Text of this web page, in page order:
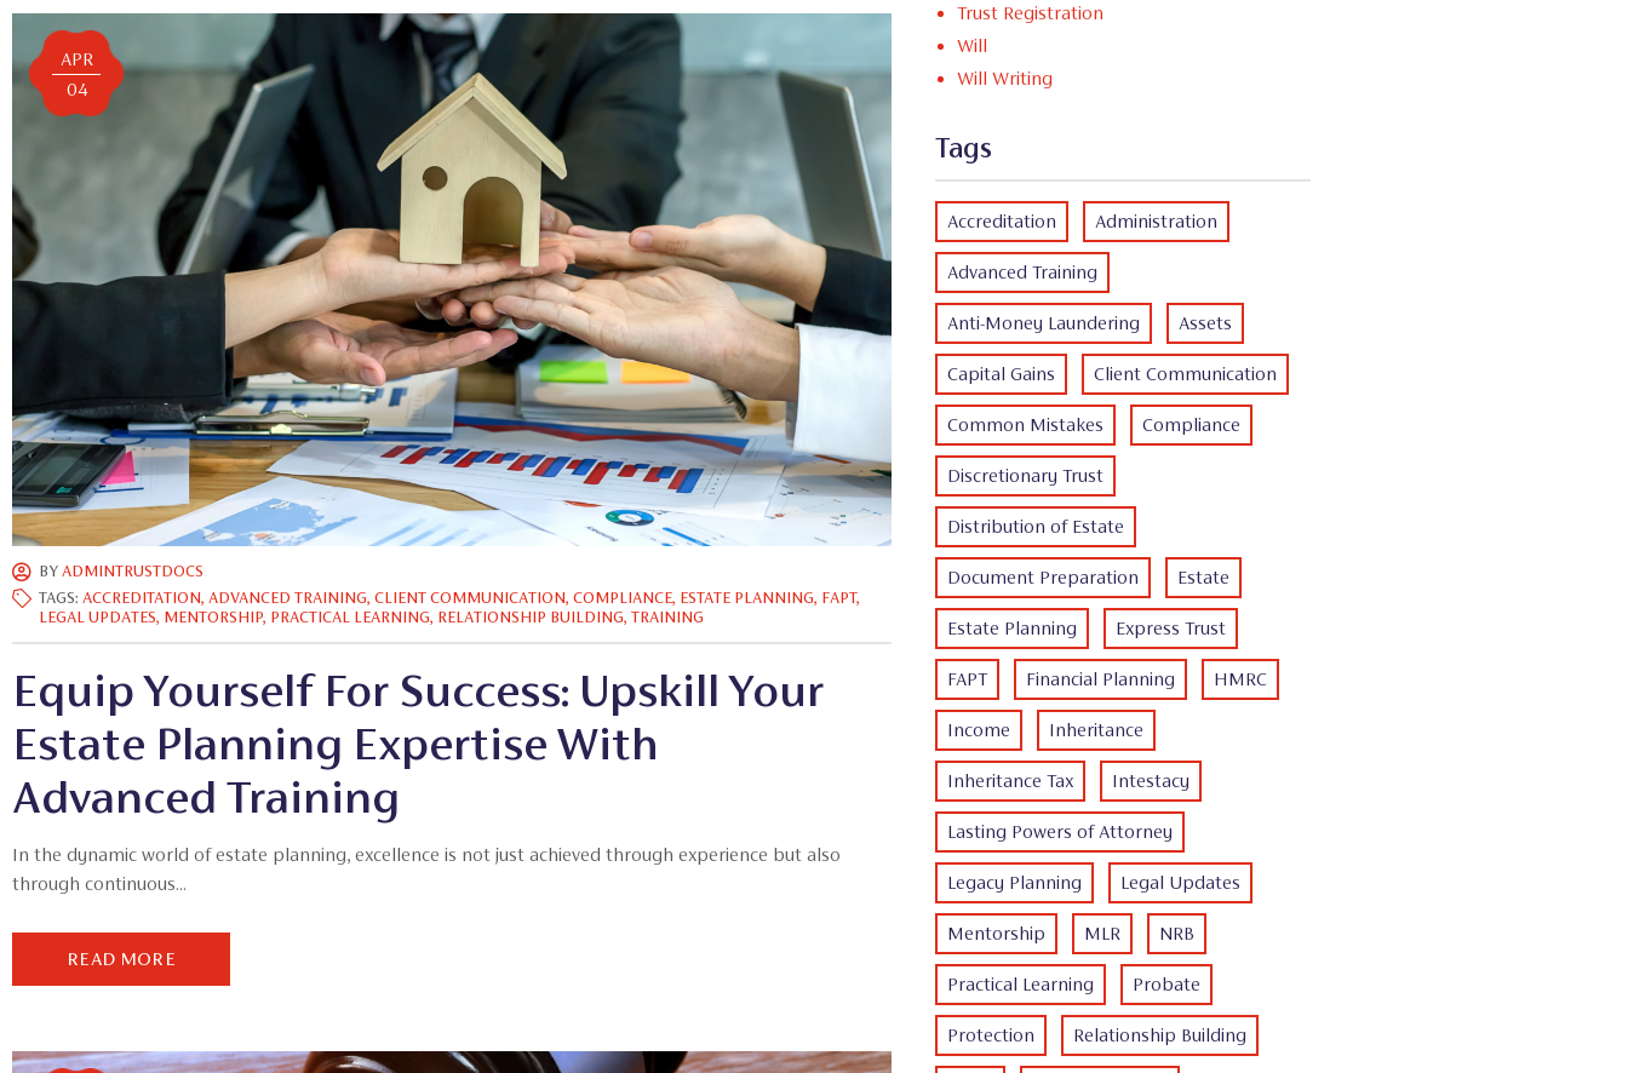
APR
04
BY ADMINTRUSTDOCS
TAGS: ACCREDITATION, ADVANCED TRAINING, CLIENT COMMUNICATION, COMPLIANCE, ESTATE PLANNING, FAPT,
LEGAL UPDATES, MENTORSHIP, PRACTICAL LEARNING, RELATIONSHIP BUILDING, TRAINING
Equip Yourself For Success: Upskill Your
Estate Planning Expertise With
Advanced Training
In the dynamic world of estate planning, excellence is not just achieved through experience but also
through continuous...
READ MORE
Trust Registration
Will
Will Writing
Tags
Accreditation Administration
Advanced Training
Anti-Money Laundering Assets
Capital Gains Client Communication
Common Mistakes Compliance
Discretionary Trust
Distribution of Estate
Document Preparation Estate
Estate Planning Express Trust
FAPT Financial Planning HMRC
Income Inheritance
Inheritance Tax Intestacy
Lasting Powers of Attorney
Legacy Planning Legal Updates
Mentorship MLR NRB
Practical Learning Probate
Protection Relationship Building